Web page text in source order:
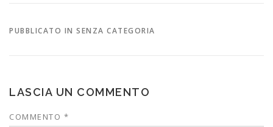
PUBBLICATO IN SENZA CATEGORIA
LASCIA UN COMMENTO
COMMENTO *